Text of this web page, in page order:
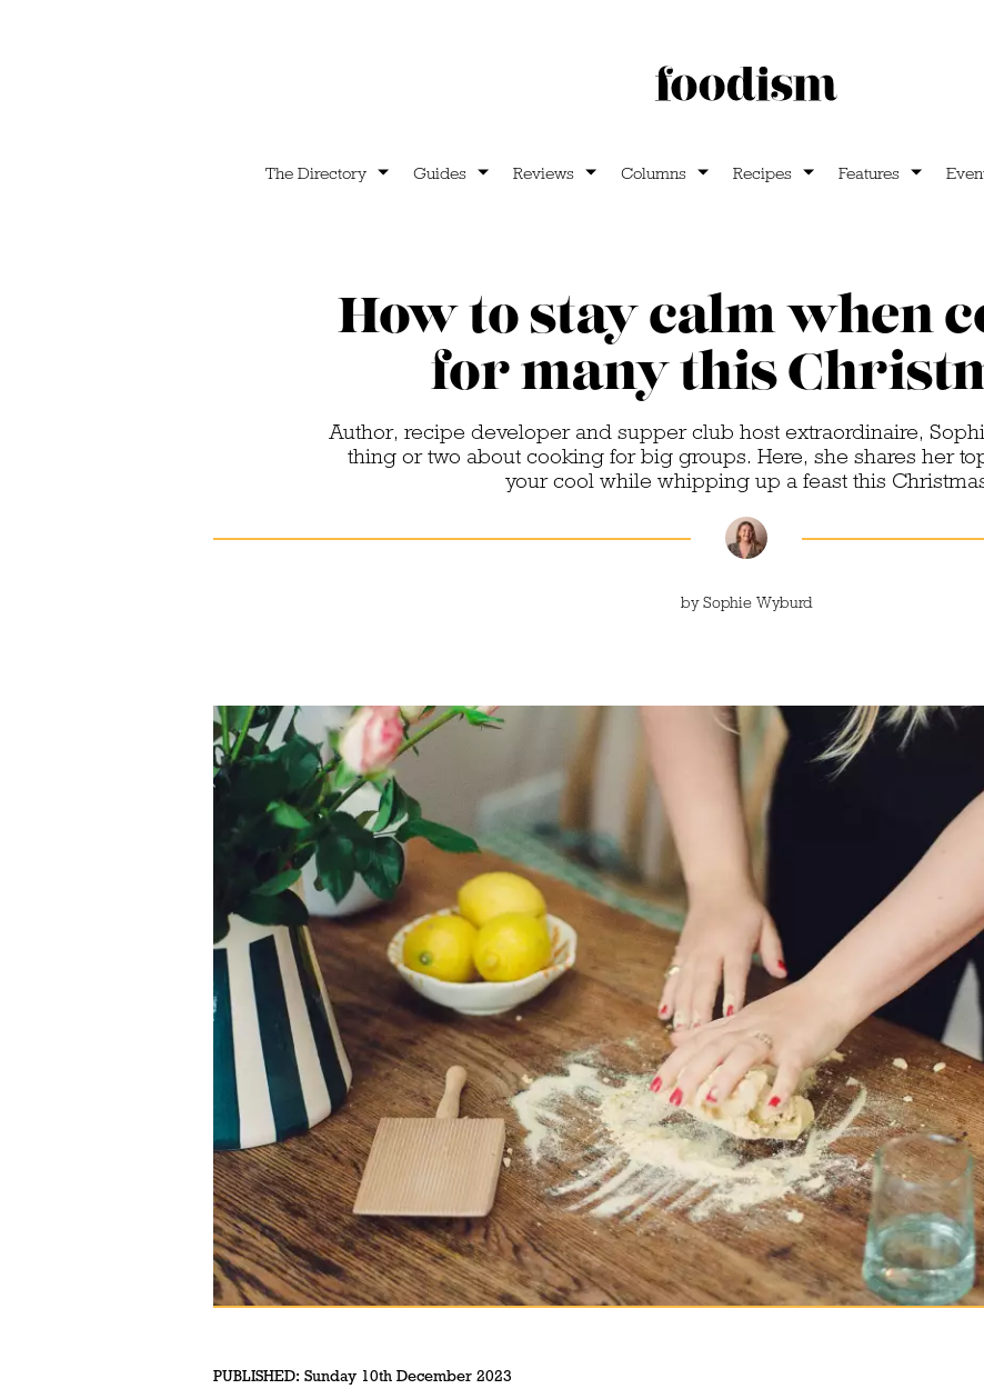
The Directory Guides Reviews Columns Recipes Features
How to stay calm when
for many this
Author, recipe developer and supper club host extraordinaire,
thing or two about cooking for big groups. Here, she shares her
your cool while whipping up a feast this
bySophie Wyburd
PUBLISHED: Sunday 10th December 2023